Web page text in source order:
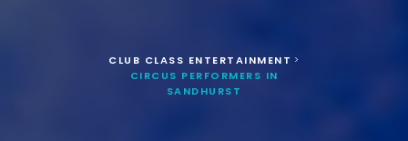
CLUB CLASS ENTERTAINMENT >
CIRCUS PERFORMERS IN
SANDHURST